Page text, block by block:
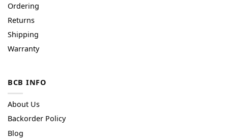
Ordering
Returns
Shipping
Warranty
BCB INFO
About Us
Backorder Policy
Blog